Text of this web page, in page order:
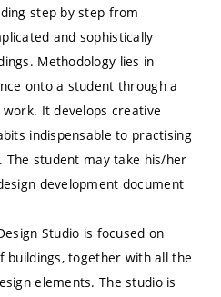
step by step from
and sophistically
Methodology lies in
onto a student through a
It develops creative
indispensable to practising
The student may take his/her
development document
Studio is focused on
buildings, together with all the
elements. The studio is